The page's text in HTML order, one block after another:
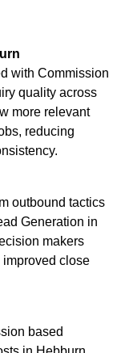
with Commission
quality across
more relevant
reducing
outbound tactics
Generation in
makers
close
based